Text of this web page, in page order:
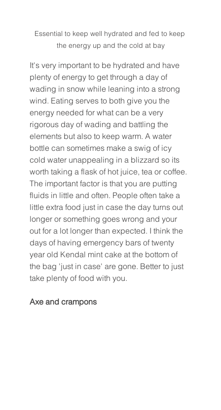
Essential to keep well hydrated and fed to keep
the energy up and the cold at bay
It's very important to be hydrated and have
plenty of energy to get through a day of
wading in snow while leaning into a strong
wind. Eating serves to both give you the
energy needed for what can be a very
rigorous day of wading and battling the
elements but also to keep warm. A water
bottle can sometimes make a swig of icy
cold water unappealing in a blizzard so its
worth taking a flask of hot juice, tea or coffee.
The important factor is that you are putting
fluids in little and often. People often take a
little extra food just in case the day turns out
longer or something goes wrong and your
out for a lot longer than expected. I think the
days of having emergency bars of twenty
year old Kendal mint cake at the bottom of
the bag 'just in case' are gone. Better to just
take plenty of food with you.
Axe and crampons